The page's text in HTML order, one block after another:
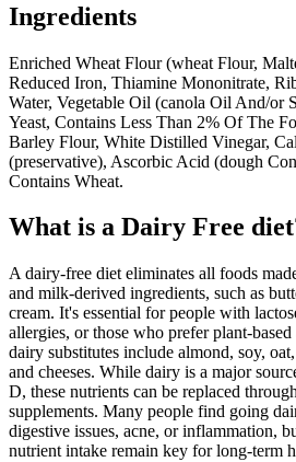
Ingredients
Enriched Wheat Flour (wheat Flour,
Reduced Iron, Thiamine Mononitrate,
Water, Vegetable Oil (canola Oil And/or
Yeast, Contains Less Than 2% Of The
Barley Flour, White Distilled Vinegar,
(preservative), Ascorbic Acid (dough
Contains Wheat.
What is a Dairy Free
A dairy-free diet eliminates all foods
and milk-derived ingredients, such as
cream. It's essential for people with
allergies, or those who prefer plant-
dairy substitutes include almond, soy,
and cheeses. While dairy is a major
D, these nutrients can be replaced
supplements. Many people find going
digestive issues, acne, or inflammation,
nutrient intake remain key for long-term